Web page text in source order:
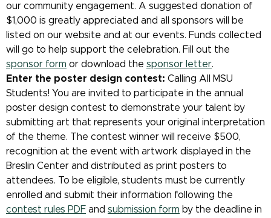
our community engagement. A suggested donation of
$1,000 is greatly appreciated and all sponsors will be
listed on our website and at our events. Funds collected
will go to help support the celebration. Fill out the
sponsor form or download the sponsor letter.
Enter the poster design contest: Calling All MSU
Students! You are invited to participate in the annual
poster design contest to demonstrate your talent by
submitting art that represents your original interpretation
of the theme. The contest winner will receive $500,
recognition at the event with artwork displayed in the
Breslin Center and distributed as print posters to
attendees. To be eligible, students must be currently
enrolled and submit their information following the
contest rules PDF and submission form by the deadline in